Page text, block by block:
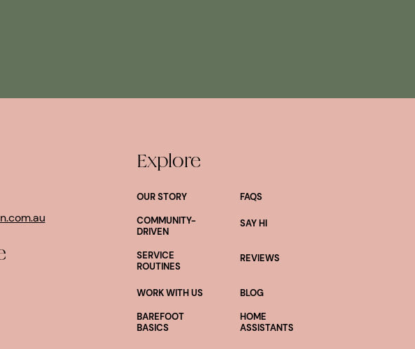
Explore
OUR STORY
FAQS
COMMUNITY-
DRIVEN
SAY HI
SERVICE
ROUTINES
REVIEWS
WORK WITH US
BLOG
BAREFOOT
BASICS
HOME
ASSISTANTS